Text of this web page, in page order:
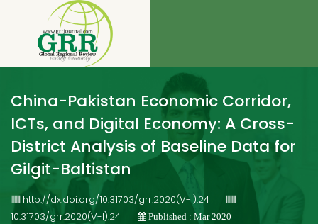
China-Pakistan Economic Corridor,
ICTs, and Digital Economy: A Cross-
District Analysis of Baseline Data for
Gilgit-Baltistan
http://dx.doi.org/10.31703/grr.2020(V-I).24
10.31703/grr.2020(V-I).24
Published : Mar 2020